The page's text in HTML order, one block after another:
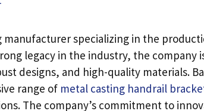
manufacturer specializing in the
legacy in the industry, the company
designs, and high-quality materials.
range of metal casting handrail
. The company’s commitment to